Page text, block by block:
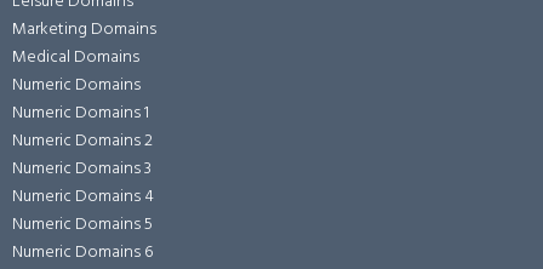
Marketing Domains
Medical Domains
Numeric Domains
Numeric Domains 1
Numeric Domains 2
Numeric Domains 3
Numeric Domains 4
Numeric Domains 5
Numeric Domains 6